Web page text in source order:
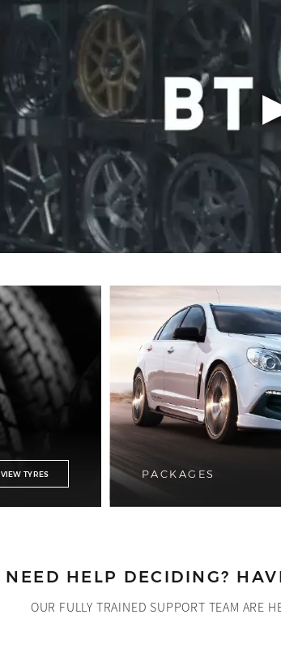
VIEW TYRES PACKAGES
NEED HELP DECIDING?
OUR FULLY TRAINED SUPPORT TEAM ARE